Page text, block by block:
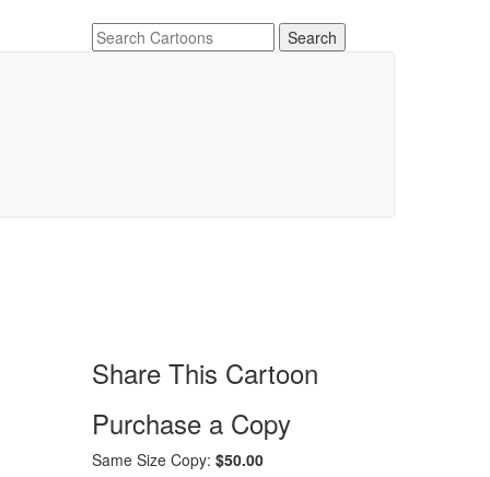
Share This Cartoon
Purchase a Copy
Same Size Copy: $50.00